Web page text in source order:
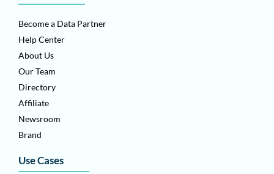
Become a Data Partner
Help Center
About Us
Our Team
Directory
Affiliate
Newsroom
Brand
Use Cases